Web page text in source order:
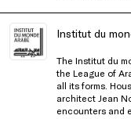
Institut du
The Institut du
the League of
all its forms.
architect Jean
encounters and